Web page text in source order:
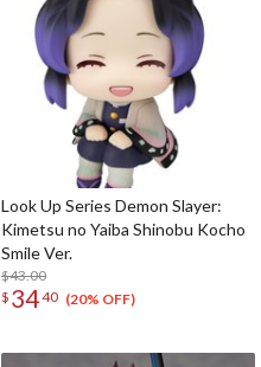
Look Up Series Demon Slayer:
Kimetsu no Yaiba Shinobu Kocho
Smile Ver.
$43.00
$ 3440 (20% OFF)